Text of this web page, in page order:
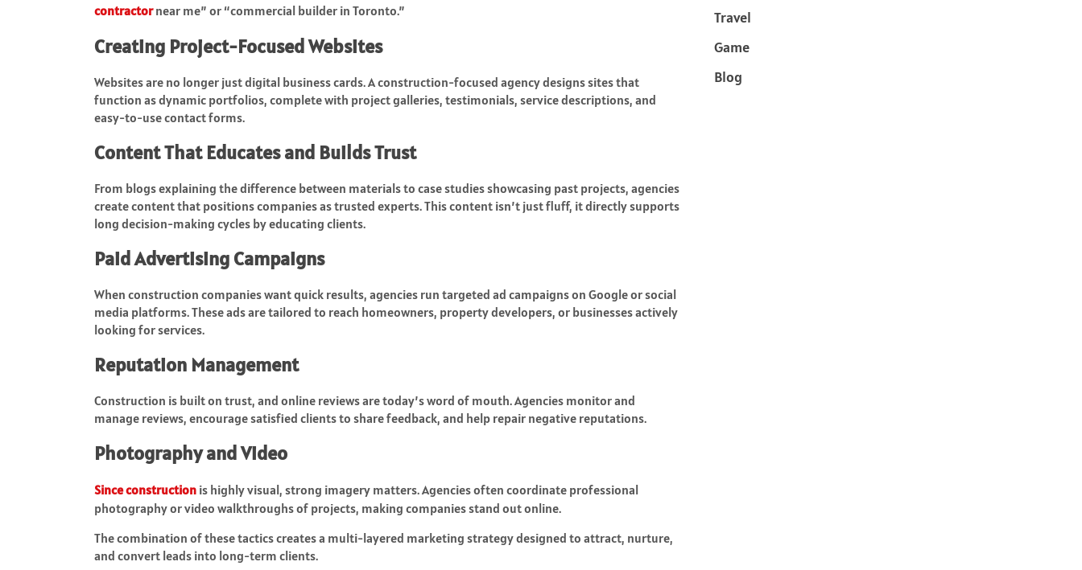
contractornear me” or “commercial builder in Toronto.”
Creating Project-Focused Websites
Websites are no longer just digital business cards. A construction-focused agency designs sites that
function as dynamic portfolios, complete with project galleries, testimonials, service descriptions, and
easy-to-use contact forms.
Content That Educates and Builds Trust
From blogs explaining the difference between materials to case studies showcasing past projects, agencies
create content that positions companies as trusted experts. This content isn’t just fluff, it directly supports
long decision-making cycles by educating clients.
Paid Advertising Campaigns
When construction companies want quick results, agencies run targeted ad campaigns on Google or social
media platforms. These ads are tailored to reach homeowners, property developers, or businesses actively
looking for services.
Reputation Management
Construction is built on trust, and online reviews are today’s word of mouth. Agencies monitor and
manage reviews, encourage satisfied clients to share feedback, and help repair negative reputations.
Photography and Video
Since construction is highly visual, strong imagery matters. Agencies often coordinate professional
photography or video walkthroughs of projects, making companies stand out online.
The combination of these tactics creates a multi-layered marketing strategy designed to attract, nurture,
and convert leads into long-term clients.
Travel
Game
Blog